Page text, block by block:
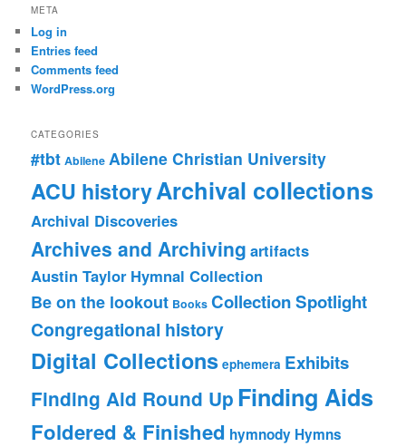
META
Log in
Entries feed
Comments feed
WordPress.org
CATEGORIES
#tbt Abilene Abilene Christian University
ACU historyArchival collections
Archival Discoveries
Archives and Archiving artifacts
Austin Taylor Hymnal Collection
Be on the lookout Books Collection Spotlight
Congregational history
Digital Collections ephemera Exhibits
Finding Aid Round Up Finding Aids
Foldered & Finished hymnody Hymns